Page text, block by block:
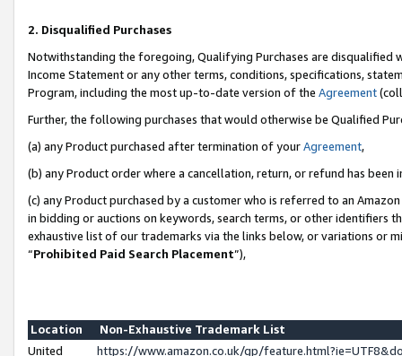
2. Disqualified Purchases
Notwithstanding the foregoing, Qualifying Purchases are disqualified
Income Statement or any other terms, conditions, specifications,
Program, including the most up-to-date version of the Agreement
Further, the following purchases that would otherwise be Qualified
(a) any Product purchased after termination of yourAgreement,
(b) any Product order where a cancellation, return, or refund has been
(c) any Product purchased by a customer who is referred to an
in bidding or auctions on keywords, search terms, or other identifiers
exhaustive list of our trademarks via the links below, or variations or
“Prohibited Paid Search Placement”),
Location
Non-Exhaustive Trademark List
United
https://www.amazon.co.uk/gp/